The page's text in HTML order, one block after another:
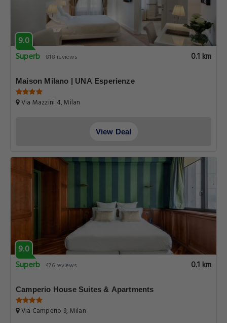
9.0
Superb 818 reviews 0.1 km
Maison Milano | UNA Esperienze
Via Mazzini 4, Milan
View Deal
9.0
Superb 476 reviews 0.1 km
Camperio House Suites & Apartments
Via Camperio 9, Milan